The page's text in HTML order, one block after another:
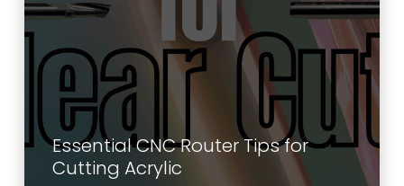
Essential CNC Router Tips for
Cutting Acrylic